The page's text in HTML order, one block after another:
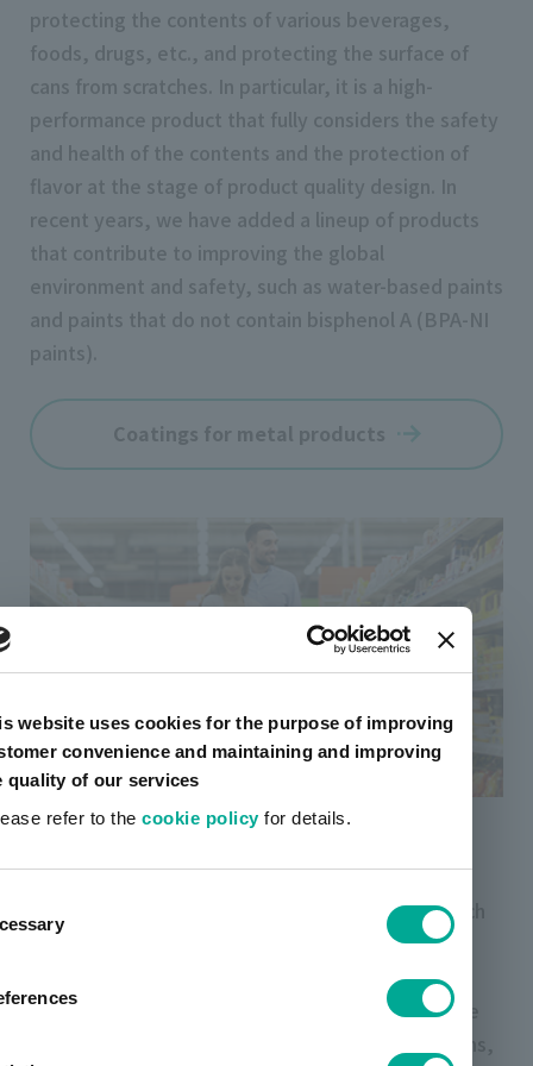
website uses cookies for the purpose of improving
convenience and maintaining and improving
quality of our services
refer to thecookie policyfor details.
protecting the contents of various beverages,
foods, drugs, etc., and protecting the surface of
cans from scratches. In particular, it is a high-
performance product that fully considers the safety
and health of the contents and the protection of
flavor at the stage of product quality design. In
recent years, we have added a lineup of products
that contribute to improving the global
environment and safety, such as water-based paints
and paints that do not contain bisphenol A (BPA-NI
paints).
Coatings for metal products
Laminating adhesives
Toyo-Morton s laminating adhesives is used in a
wide range of fields related to our daily lives, such
as packaging materials for food, beverages and
everyday items. The product lineup ranges from
general purpose applications to products suitable